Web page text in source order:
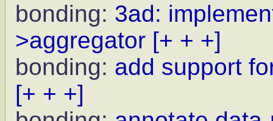
bonding: 3ad:
>aggregator [+ + +]
bonding: add support
[+ + +]